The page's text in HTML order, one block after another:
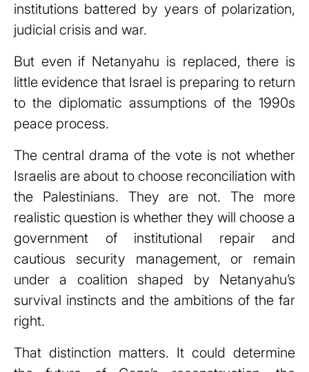
institutions battered by years of polarization,
judicial crisis and war.
But even if Netanyahu is replaced, there is
little evidence that Israel is preparing to return
to the diplomatic assumptions of the 1990s
peace process.
The central drama of the vote is not whether
Israelis are about to choose reconciliation with
the Palestinians. They are not. The more
realistic question is whether they will choose a
government of institutional repair and
cautious security management, or remain
under a coalition shaped by Netanyahu’s
survival instincts and the ambitions of the far
right.
That distinction matters. It could determine